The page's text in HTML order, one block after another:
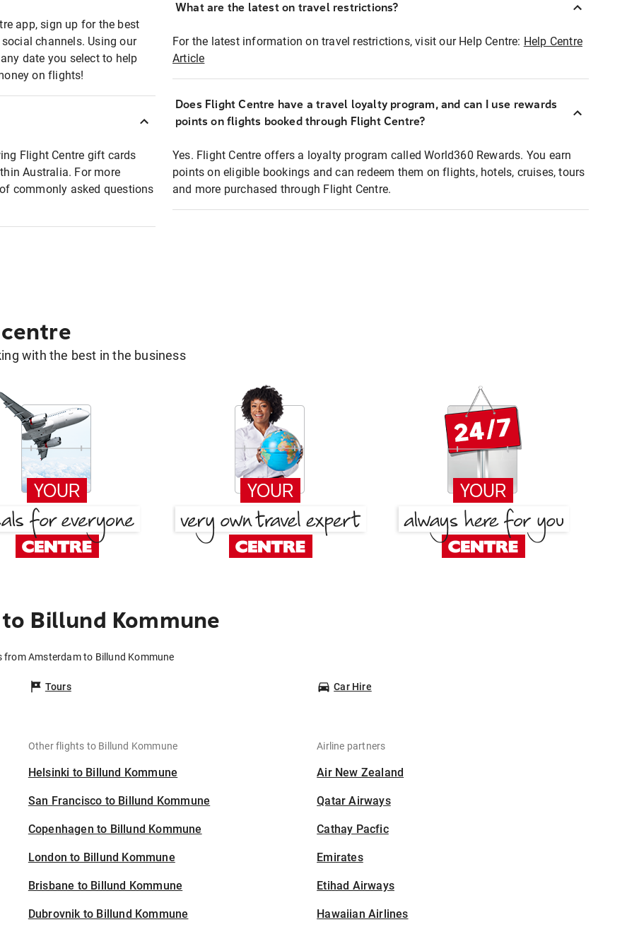
app, sign up for the best
channels. Using our
date you select to help
on flights!
Flight Centre gift cards
Australia. For more
commonly asked questions
What are the latest on travel restrictions?
For the latest information on travel restrictions, visit our Help Centre: Help Centre
Article
Does Flight Centre have a travel loyalty program, and can I use rewards
points on flights booked through Flight Centre?
Yes. Flight Centre offers a loyalty program called World360 Rewards. You earn
points on eligible bookings and can redeem them on flights, hotels, cruises, tours
and more purchased through Flight Centre.
with the best in the business
Billund Kommune
from Amsterdam to Billund Kommune
Tours Car Hire
Other flights to Billund Kommune
Helsinki to Billund Kommune
San Francisco to Billund Kommune
Copenhagen to Billund Kommune
London to Billund Kommune
Brisbane to Billund Kommune
Dubrovnik to Billund Kommune
Airline partners
Air New Zealand
Qatar Airways
Cathay Pacfic
Emirates
Etihad Airways
Hawaiian Airlines